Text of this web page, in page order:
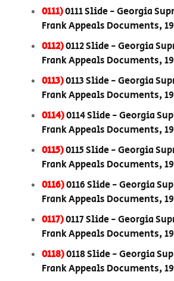
0111)0111 Slide - Georgia
Frank Appeals Documents,
0112)0112 Slide - Georgia
Frank Appeals Documents,
0113)0113 Slide - Georgia
Frank Appeals Documents,
0114)0114 Slide - Georgia
Frank Appeals Documents,
0115)0115 Slide - Georgia
Frank Appeals Documents,
0116)0116 Slide - Georgia
Frank Appeals Documents,
0117)0117 Slide - Georgia
Frank Appeals Documents,
0118)0118 Slide - Georgia
Frank Appeals Documents,